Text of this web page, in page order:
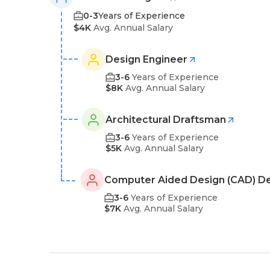
0-3Years of Experience
$4K Avg. Annual Salary
Design Engineer
3-6 Years of Experience
$8K Avg. Annual Salary
Architectural Draftsman
3-6 Years of Experience
$5K Avg. Annual Salary
Computer Aided Design (CAD)
3-6 Years of Experience
$7K Avg. Annual Salary